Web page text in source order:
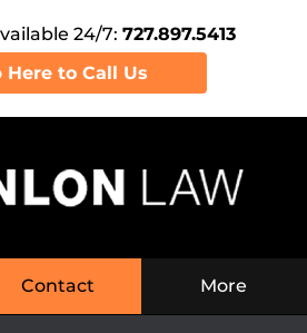
24/7: 727.897.5413
Here to Call Us
Contact More